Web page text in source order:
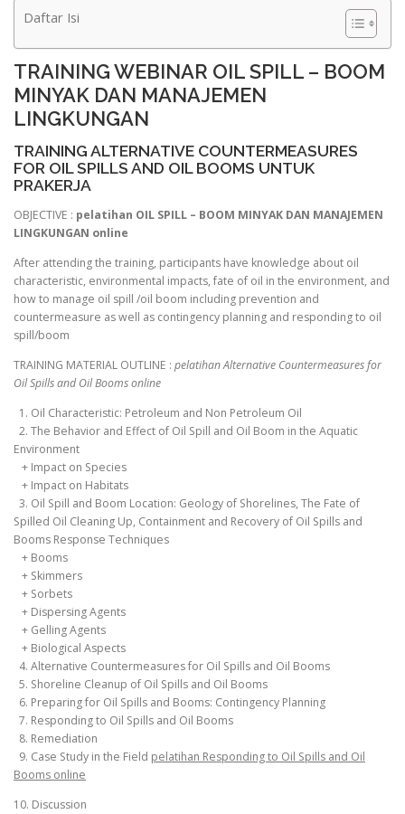
Daftar Isi
TRAINING WEBINAR OIL SPILL – BOOM
MINYAK DAN MANAJEMEN
LINGKUNGAN
TRAINING ALTERNATIVE COUNTERMEASURES
FOR OIL SPILLS AND OIL BOOMS UNTUK
PRAKERJA
OBJECTIVE : pelatihan OIL SPILL – BOOM MINYAK DAN MANAJEMEN
LINGKUNGAN online
After attending the training, participants have knowledge about oil
characteristic, environmental impacts, fate of oil in the environment, and
how to manage oil spill /oil boom including prevention and
countermeasure as well as contingency planning and responding to oil
spill/boom
TRAINING MATERIAL OUTLINE : pelatihan Alternative Countermeasures for
Oil Spills and Oil Booms online
1. Oil Characteristic: Petroleum and Non Petroleum Oil
2. The Behavior and Effect of Oil Spill and Oil Boom in the Aquatic
Environment
+ Impact on Species
+ Impact on Habitats
3. Oil Spill and Boom Location: Geology of Shorelines, The Fate of
Spilled Oil Cleaning Up, Containment and Recovery of Oil Spills and
Booms Response Techniques
+ Booms
+ Skimmers
+ Sorbets
+ Dispersing Agents
+ Gelling Agents
+ Biological Aspects
4. Alternative Countermeasures for Oil Spills and Oil Booms
5. Shoreline Cleanup of Oil Spills and Oil Booms
6. Preparing for Oil Spills and Booms: Contingency Planning
7. Responding to Oil Spills and Oil Booms
8. Remediation
9. Case Study in the Field pelatihan Responding to Oil Spills and Oil
Booms online
10. Discussion